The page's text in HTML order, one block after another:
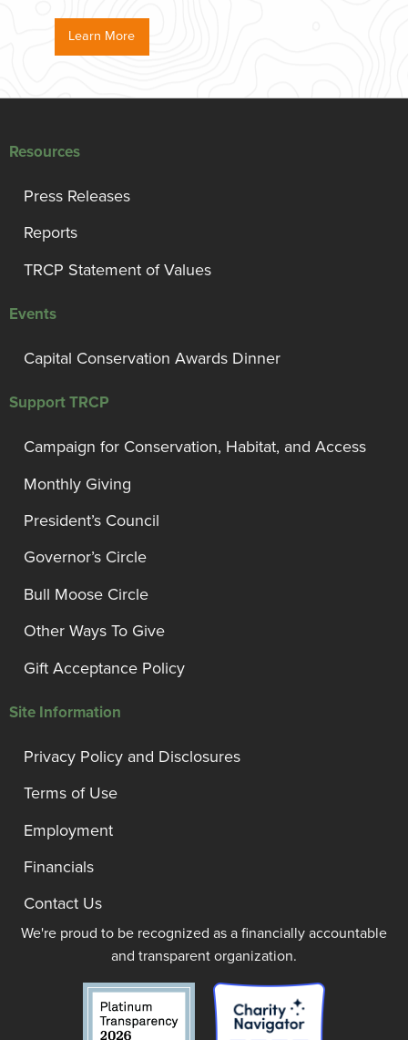
Learn More
Resources
Press Releases
Reports
TRCP Statement of Values
Events
Capital Conservation Awards Dinner
Support TRCP
Campaign for Conservation, Habitat, and Access
Monthly Giving
President’s Council
Governor’s Circle
Bull Moose Circle
Other Ways To Give
Gift Acceptance Policy
Site Information
Privacy Policy and Disclosures
Terms of Use
Employment
Financials
Contact Us
We're proud to be recognized as a financially accountable
and transparent organization.